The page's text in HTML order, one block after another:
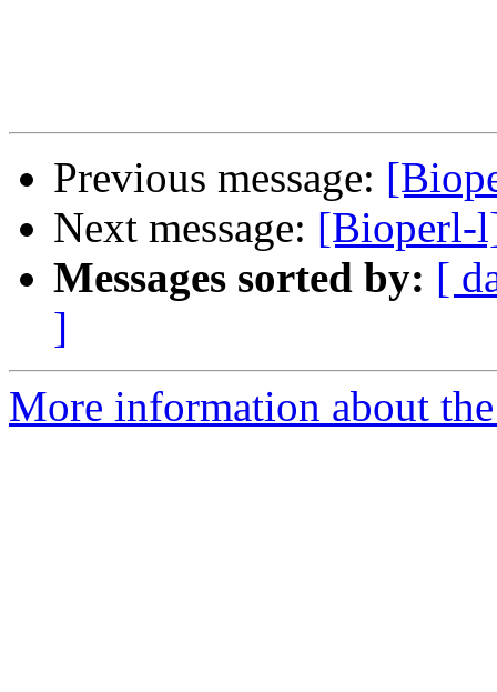
Previous message:
Next message: [Bioperl-
Messages sorted by: [
]
More information about